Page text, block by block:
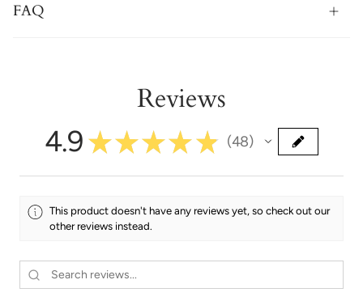
FAQ
Reviews
4.9 ★ ★ ★ ★ ★ 48
48
This product doesn't have any reviews yet, so check out our
other reviews instead.